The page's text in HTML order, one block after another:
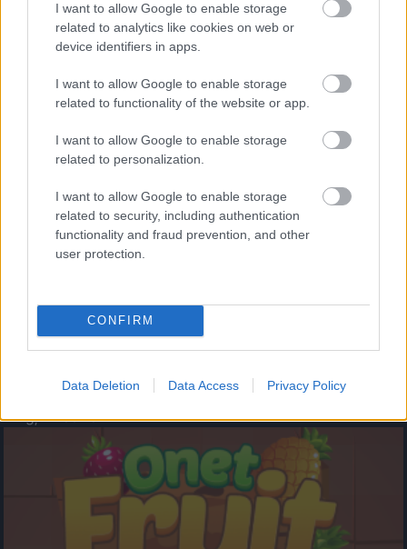
I want to allow Google to enable storage
related to analytics like cookies on web or
device identifiers in apps.
I want to allow Google to enable storage
related to functionality of the website or app.
I want to allow Google to enable storage
related to personalization.
I want to allow Google to enable storage
related to security, including authentication
functionality and fraud prevention, and other
user protection.
CONFIRM
Data Deletion Data Access Privacy Policy
- palīdzi Indianam izkļūt no briesmu pilnām klints alām.
- lido un mēģini netrāpīt sienās
Krāsu Atmiņa
- atceries krāsu secību un mēģini atkārtot.
Augļu klasika